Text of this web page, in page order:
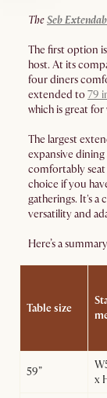
TheSeb
The first option
host. At its
four diners
extended to79
which is great for
The largest
expansive
comfortably seat
choice if you
gatherings. It's a
versatility and
Here’s a
Table size
59”
x